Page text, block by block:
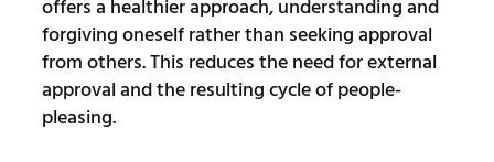
offers a healthier approach, understanding and
forgiving oneself rather than seeking approval
from others. This reduces the need for external
approval and the resulting cycle of people-
pleasing.